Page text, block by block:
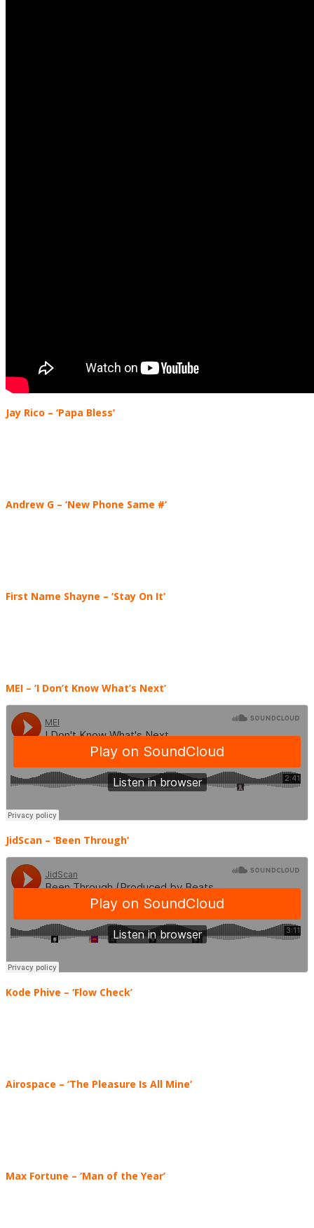
Jay Rico – ‘Papa Bless’
Andrew G – ‘New Phone Same #’
First Name Shayne – ‘Stay On It’
MEI – ‘I Don’t Know What’s Next’
JidScan – ‘Been Through’
Kode Phive – ‘Flow Check’
Airospace – ‘The Pleasure Is All Mine’
Max Fortune – ‘Man of the Year’